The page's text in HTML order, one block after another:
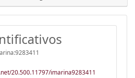
20.500.11797/imarina9283411